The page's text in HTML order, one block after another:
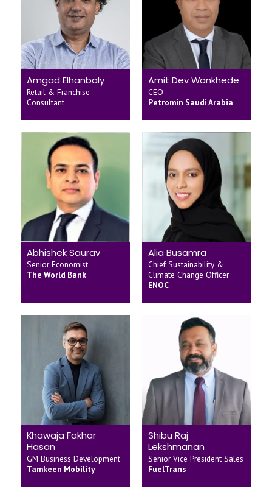
Amgad Elhanbaly
Retail & Franchise
Consultant
Amit Dev Wankhede
CEO
Petromin Saudi Arabia
Abhishek Saurav
Senior Economist
The World Bank
Alia Busamra
Chief Sustainability &
Climate Change Officer
ENOC
Khawaja Fakhar
Hasan
GM Business Development
Tamkeen Mobility
Shibu Raj
Lekshmanan
Senior Vice President Sales
FuelTrans